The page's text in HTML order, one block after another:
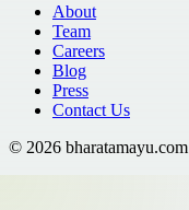
About
Team
Careers
Blog
Press
Contact Us
© 2026 bharatamayu.com